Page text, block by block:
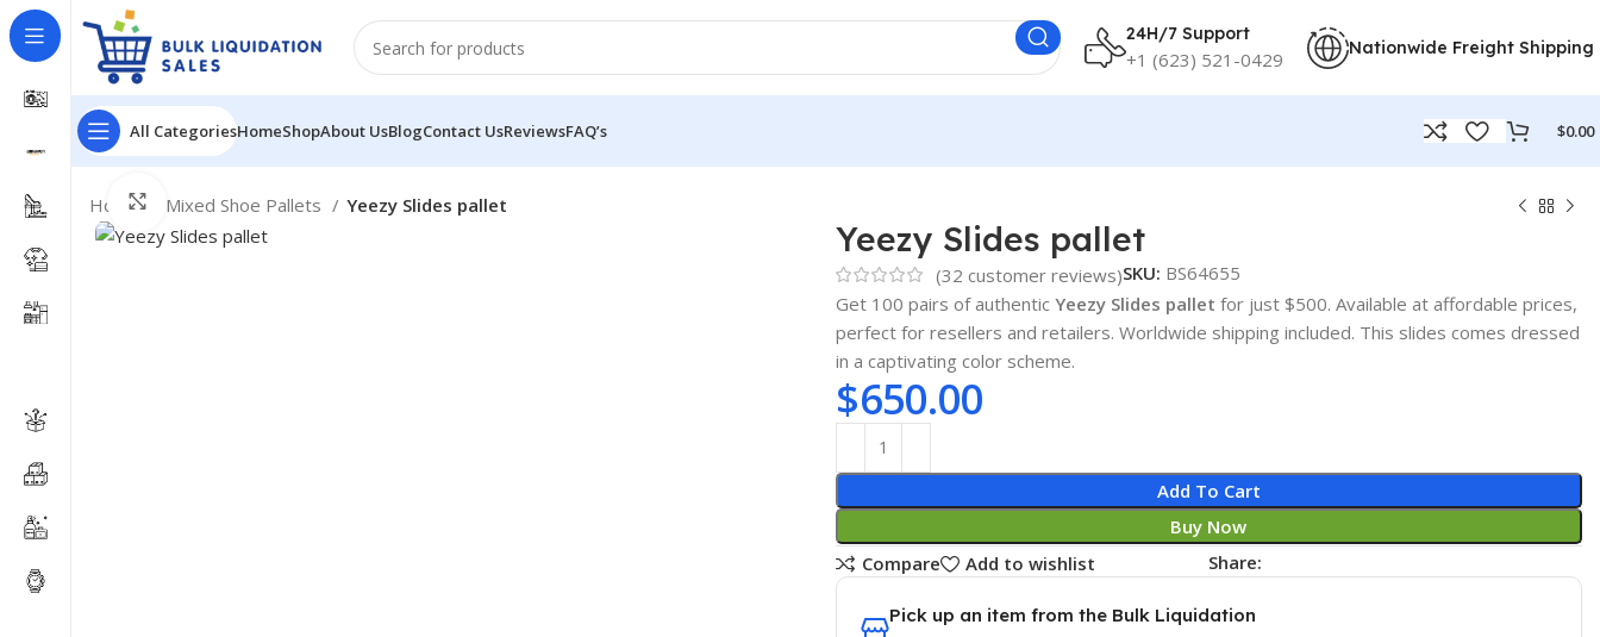
24H/7 Support
+1 (623) 521-0429 Nationwide Freight Shipping
All CategoriesHomeShopAbout UsBlogContact UsReviewsFAQ’s $0.00
Home Mixed Shoe Pallets Yeezy Slides pallet
Click to enlarge
Yeezy Slides pallet
(32 customer reviews)SKU: BS64655
Get 100 pairs of authentic Yeezy Slides pallet for just $500. Available at affordable prices,
perfect for resellers and retailers. Worldwide shipping included. This slides comes dressed
in a captivating color scheme.
$650.00
Add To Cart
Buy Now
Compare
Add to wishlist Share:
Pick up an item from the Bulk Liquidation